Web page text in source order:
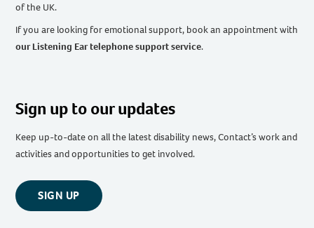
of the UK.
If you are looking for emotional support, book an appointment with
our Listening Ear telephone support service.
Sign up to our updates
Keep up-to-date on all the latest disability news, Contact’s work and
activities and opportunities to get involved.
SIGN UP